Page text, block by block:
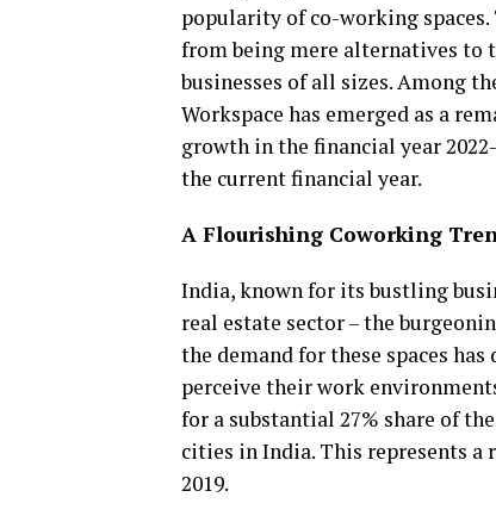
popularity of co-working
from being mere alternatives to
businesses of all sizes. Among
Workspace has emerged as a
growth in the financial year
the current financial year.
A Flourishing Coworking
India, known for its bustling
real estate sector – the
the demand for these spaces
perceive their work
for a substantial 27% share of
cities in India. This represents a
2019.